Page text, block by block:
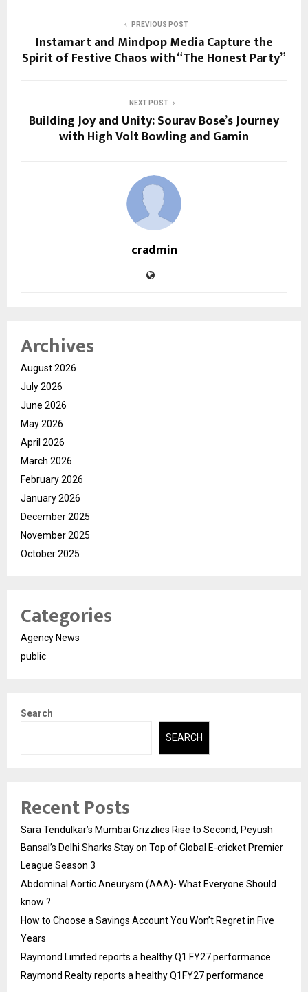
PREVIOUS POST
Instamart and Mindpop Media Capture the
Spirit of Festive Chaos with “The Honest Party”
NEXT POST
Building Joy and Unity: Sourav Bose’s Journey
with High Volt Bowling and Gamin
cradmin
Archives
August 2026
July 2026
June 2026
May 2026
April 2026
March 2026
February 2026
January 2026
December 2025
November 2025
October 2025
Categories
Agency News
public
Search
SEARCH
Recent Posts
Sara Tendulkar’s Mumbai Grizzlies Rise to Second, Peyush
Bansal’s Delhi Sharks Stay on Top of Global E-cricket Premier
League Season 3
Abdominal Aortic Aneurysm (AAA)- What Everyone Should
know ?
How to Choose a Savings Account You Won’t Regret in Five
Years
Raymond Limited reports a healthy Q1 FY27 performance
Raymond Realty reports a healthy Q1FY27 performance